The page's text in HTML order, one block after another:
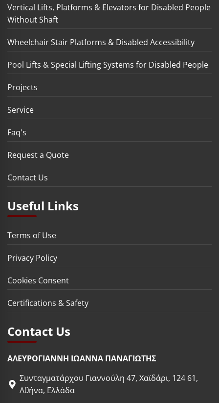
Vertical Lifts, Platforms & Elevators for Disabled People
Without Shaft
Wheelchair Stair Platforms & Disabled Accessibility
Pool Lifts & Special Lifting Systems for Disabled People
Projects
Service
Faq's
Request a Quote
Contact Us
Useful Links
Terms of Use
Privacy Policy
Cookies Consent
Certifications & Safety
Contact Us
ΑΛΕΥΡΟΓΙΑΝΝΗ ΙΩΑΝΝΑ ΠΑΝΑΓΙΩΤΗΣ
Συνταγματάρχου Γιαννούλη 47, Χαϊδάρι, 124 61,
Αθήνα, Ελλάδα